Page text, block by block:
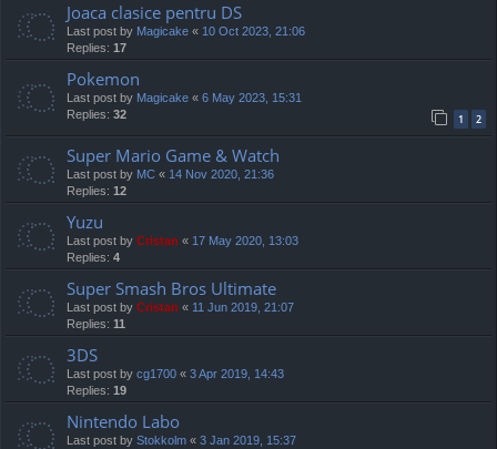
Joaca clasice pentru DS
Last post by Magicake « 10 Oct 2023, 21:06
Replies: 17
Pokemon
Last post by Magicake « 6 May 2023, 15:31
Replies: 32 1 2
Super Mario Game & Watch
Last post by MC « 14 Nov 2020, 21:36
Replies: 12
Yuzu
Last post by Cristan « 17 May 2020, 13:03
Replies: 4
Super Smash Bros Ultimate
Last post by Cristan « 11 Jun 2019, 21:07
Replies: 11
3DS
Last post by cg1700 « 3 Apr 2019, 14:43
Replies: 19
Nintendo Labo
Last post by Stokkolm « 3 Jan 2019, 15:37